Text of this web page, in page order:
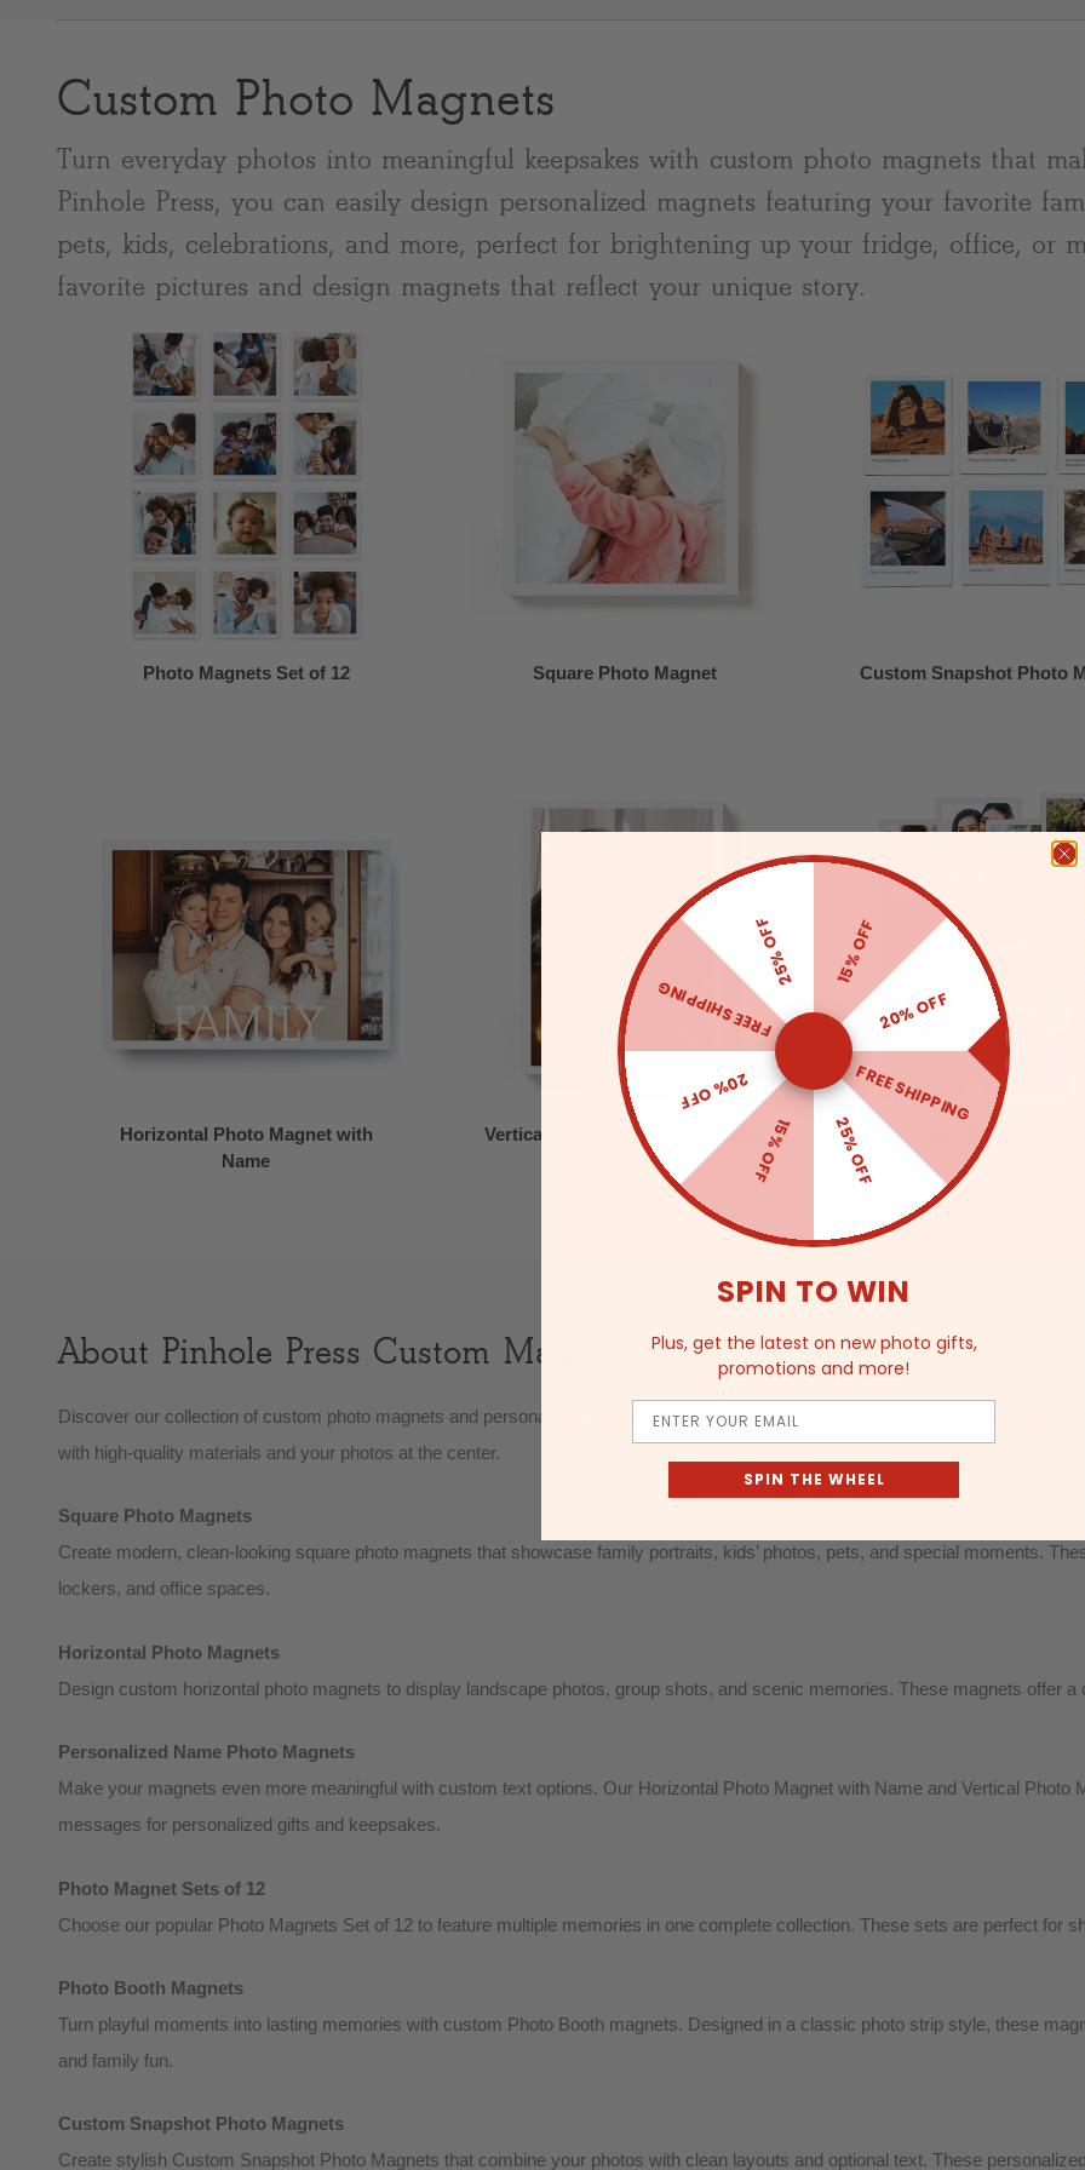
Most popular searches
Custom Photo Magnets
Turn everyday photos into meaningful keepsakes with custom photo magnets that
Pinhole Press, you can easily design personalized magnets featuring your favorite
pets, kids, celebrations, and more, perfect for brightening up your fridge, office, or
favorite pictures and design magnets that reflect your unique story.
Photo Magnets Set of 12 Square Photo Magnet Custom Snapshot Photo
Horizontal Photo Magnet with
Name
Vertical Photo Magnet with Name Photo Booth
About Pinhole Press Custom Magnets
Discover our collection of custom photo magnets and personalized magnetic gifts, designed to turn your favorite moments into
with high-quality materials and your photos at the center.
Square Photo Magnets
Create modern, clean-looking square photo magnets that showcase family portraits, kids’ photos, pets, and special moments.
lockers, and office spaces.
Horizontal Photo Magnets
Design custom horizontal photo magnets to display landscape photos, group shots, and scenic memories. These magnets offer
Personalized Name Photo Magnets
Make your magnets even more meaningful with custom text options. Our Horizontal Photo Magnet with Name and Vertical Photo
messages for personalized gifts and keepsakes.
Photo Magnet Sets of 12
Choose our popular Photo Magnets Set of 12 to feature multiple memories in one complete collection. These sets are perfect for
Photo Booth Magnets
Turn playful moments into lasting memories with custom Photo Booth magnets. Designed in a classic photo strip style, these
and family fun.
Custom Snapshot Photo Magnets
Create stylish Custom Snapshot Photo Magnets that combine your photos with clean layouts and optional text. These
15% OFF
20% OFF
FREE SHIPPING
25% OFF
15% OFF
20% OFF
FREE SHIPPING
25% OFF
SPIN TO WIN
Plus, get the latest on new photo gifts,
promotions and more!
SPIN THE WHEEL